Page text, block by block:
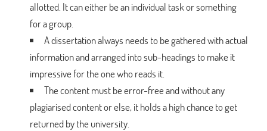
allotted. It can either be an individual task or something
for a group.
A dissertation always needs to be gathered with actual
information and arranged into sub-headings to make it
impressive for the one who reads it.
The content must be error-free and without any
plagiarised content or else, it holds a high chance to get
returned by the university.